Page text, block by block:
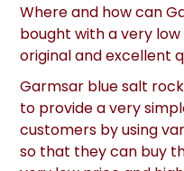
Where and how can
bought with a very
original and excellent
Garmsar blue salt
to provide a very
customers by using
so that they can buy